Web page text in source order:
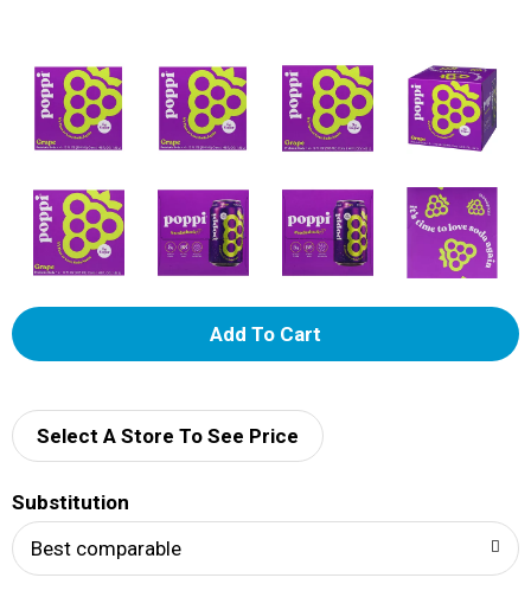
A
d
Select A Store To See Price
Substitution
Best comparable